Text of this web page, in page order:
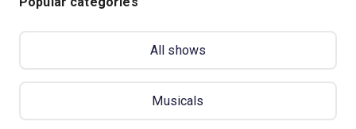
All shows
Musicals